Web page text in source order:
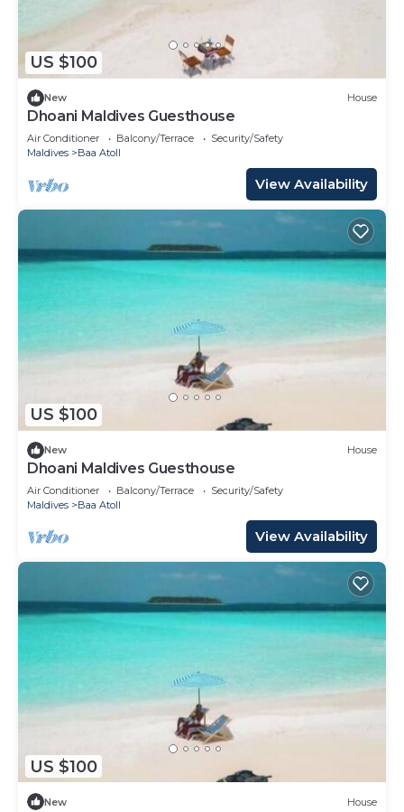
US $100
New House
Dhoani Maldives Guesthouse
Air Conditioner Balcony/Terrace
Security/Safety
Maldives
Baa Atoll
View Availability
US $100
New House
Dhoani Maldives Guesthouse
Air Conditioner Balcony/Terrace
Security/Safety
Maldives
Baa Atoll
View Availability
US $100
New House